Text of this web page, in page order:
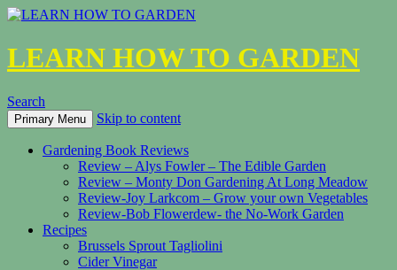
LEARN HOW TO GARDEN
Search
Primary Menu Skip to content
Gardening Book Reviews
Review – Alys Fowler – The Edible Garden
Review – Monty Don Gardening At Long Meadow
Review-Joy Larkcom – Grow your own Vegetables
Review-Bob Flowerdew- the No-Work Garden
Recipes
Brussels Sprout Tagliolini
Cider Vinegar